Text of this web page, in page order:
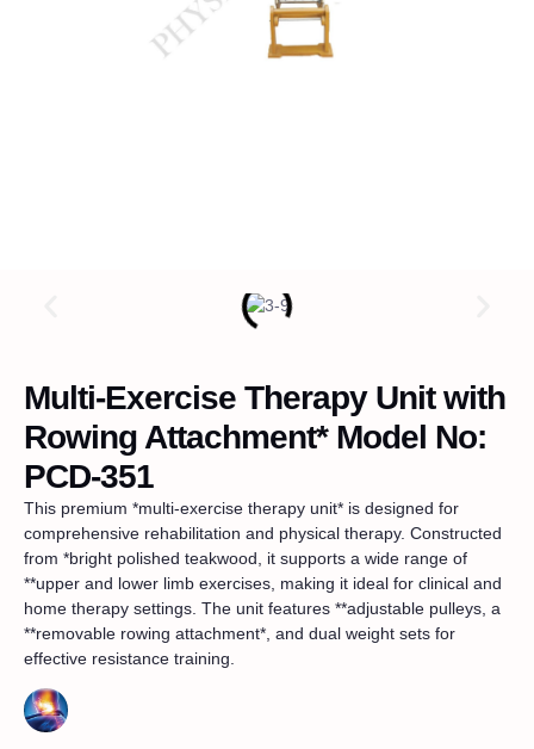
Multi-Exercise Therapy Unit with
Rowing Attachment* Model No:
PCD-351
This premium *multi-exercise therapy unit* is designed for
comprehensive rehabilitation and physical therapy. Constructed
from *bright polished teakwood, it supports a wide range of
**upper and lower limb exercises, making it ideal for clinical and
home therapy settings. The unit features **adjustable pulleys, a
**removable rowing attachment*, and dual weight sets for
effective resistance training.